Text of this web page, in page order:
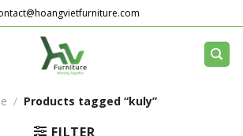
/ Products tagged “kuly”
FILTER